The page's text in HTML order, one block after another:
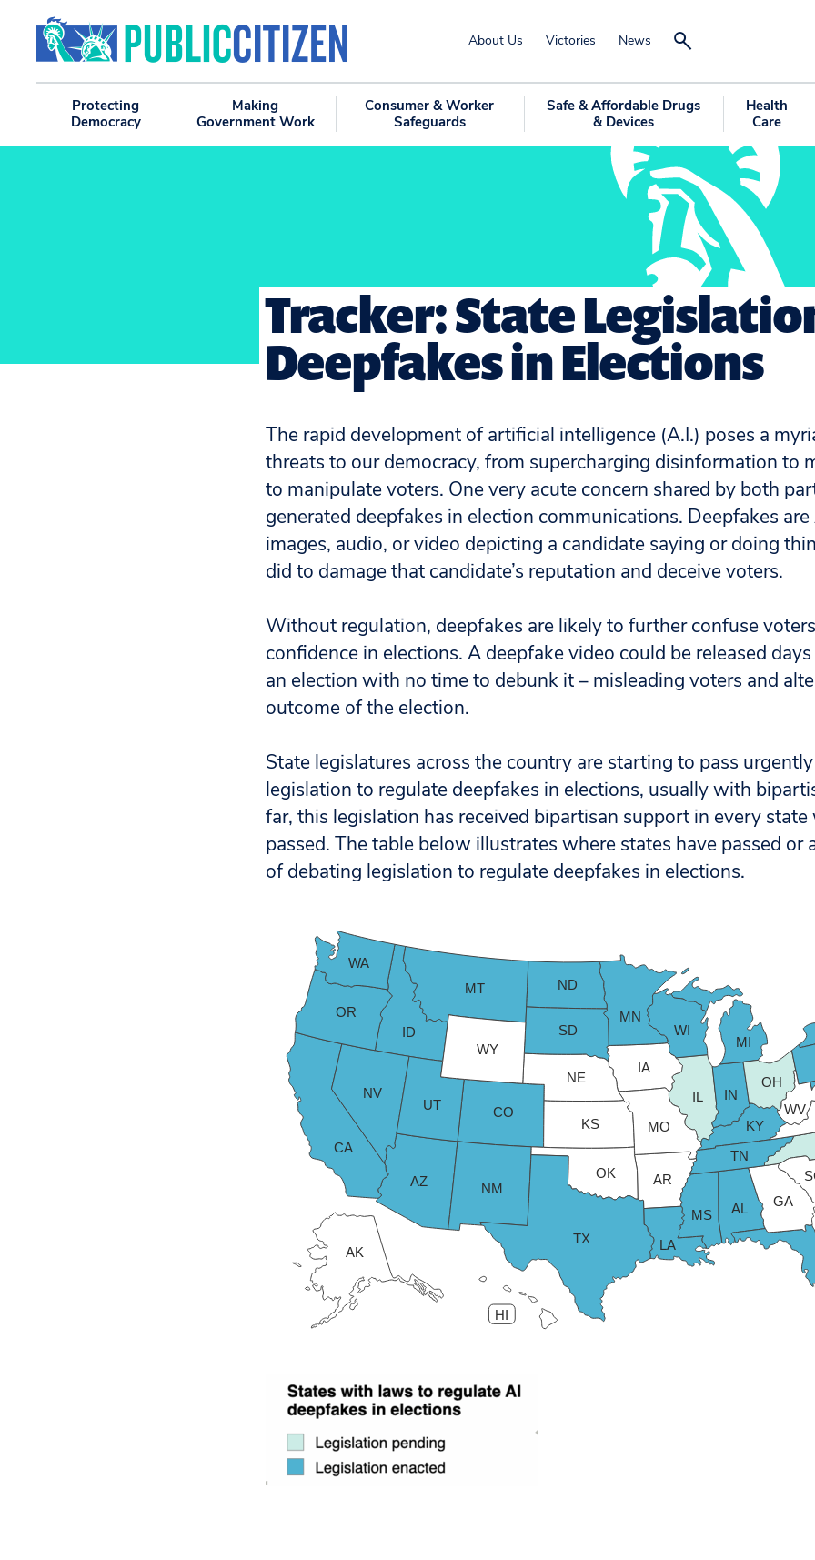
About Us Victories News
Protecting
Democracy
Making
Government Work
Consumer & Worker
Safeguards
Safe & Affordable Drugs
& Devices
Health
Care
Tracker: State
Deepfakes in Elections
The rapid development of artificial intelligence (A.I.) poses a
threats to our democracy, from supercharging disinformation to
to manipulate voters. One very acute concern shared by both
generated deepfakes in election communications. Deepfakes
images, audio, or video depicting a candidate saying or doing
did to damage that candidate’s reputation and deceive voters.
Without regulation, deepfakes are likely to further confuse
confidence in elections. A deepfake video could be released
an election with no time to debunk it – misleading voters and
outcome of the election.
State legislatures across the country are starting to pass
legislation to regulate deepfakes in elections, usually with
far, this legislation has received bipartisan support in every state
passed. The table below illustrates where states have passed or
of debating legislation to regulate deepfakes in elections.
AL
AK
AZ AR
CA
CO
GA
HI
ID
IL IN
IA
KS KY
LA
MI
MN
MS
MO
MT
NE
NV
NM
ND
OH
OK
OR
SD
TN
TX
UT
WA
WV
WI
WY